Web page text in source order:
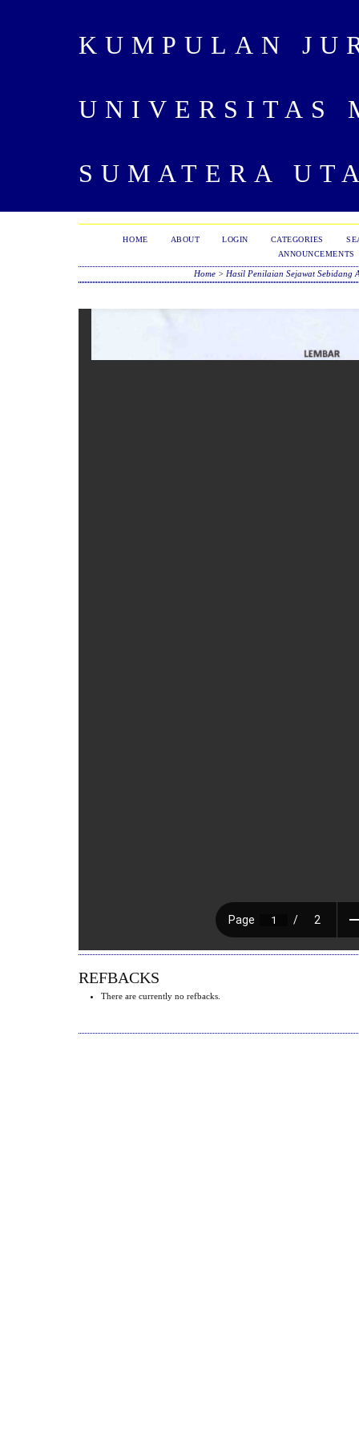
KUMPULAN
UNIVERSITAS
SUMATERA
HOME ABOUT LOGIN CATEGORIES
ANNOUNCEMENTS
Home > Hasil Penilaian Sejawat Sebidang
REFBACKS
There are currently no refbacks.